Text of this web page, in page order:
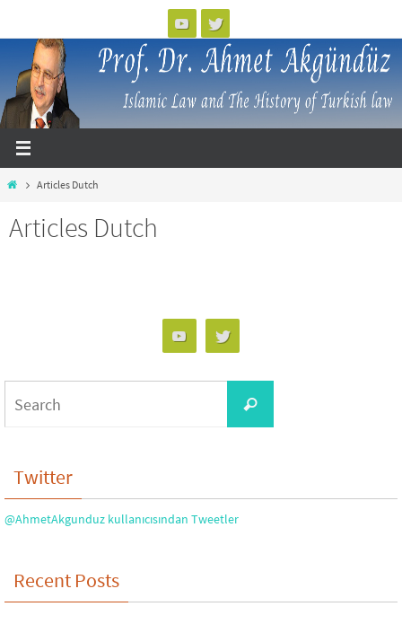
to
content
HomeArticles Dutch
Articles Dutch
Search
Twitter
@AhmetAkgunduz kullanıcısından Tweetler
Recent Posts